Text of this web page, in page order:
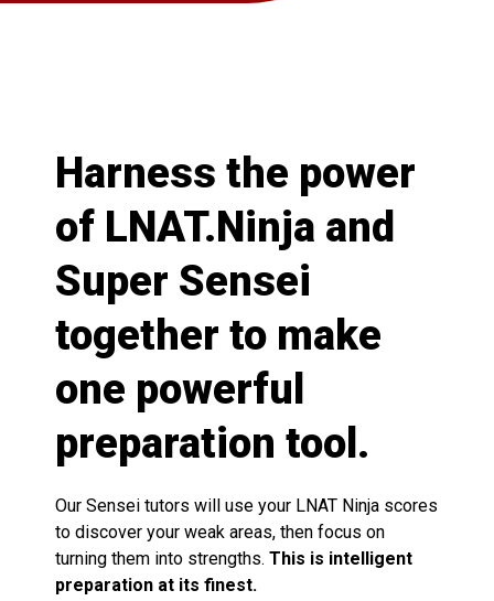
Harness the power
of LNAT.Ninja and
Super Sensei
together to make
one powerful
preparation tool.
Our Sensei tutors will use your LNAT Ninja scores
to discover your weak areas, then focus on
turning them into strengths. This is intelligent
preparation at its finest.